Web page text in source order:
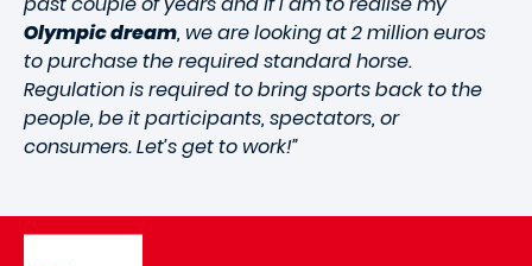
Olympic dream, we are looking at 2 million euros
to purchase the required standard horse.
Regulation is required to bring sports back to the
people, be it participants, spectators, or
consumers. Let’s get to work!”